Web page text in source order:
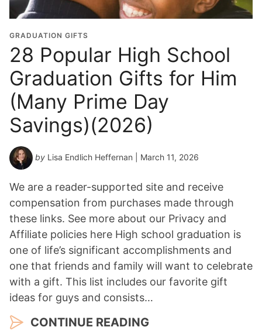
GRADUATION GIFTS
28 Popular High School
Graduation Gifts for Him
(Many Prime Day
Savings)(2026)
by Lisa Endlich Heffernan | March 11, 2026
We are a reader-supported site and receive
compensation from purchases made through
these links. See more about our Privacy and
Affiliate policies here High school graduation is
one of life’s significant accomplishments and
one that friends and family will want to celebrate
with a gift. This list includes our favorite gift
ideas for guys and consists…
CONTINUE READING